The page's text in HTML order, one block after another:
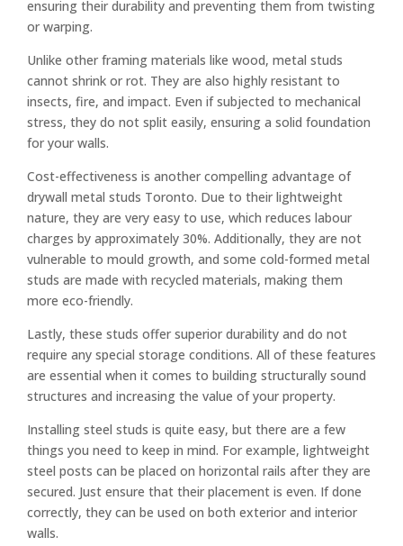
ensuring their durability and preventing them from twisting
or warping.
Unlike other framing materials like wood, metal studs
cannot shrink or rot. They are also highly resistant to
insects, fire, and impact. Even if subjected to mechanical
stress, they do not split easily, ensuring a solid foundation
for your walls.
Cost-effectiveness is another compelling advantage of
drywall metal studs Toronto. Due to their lightweight
nature, they are very easy to use, which reduces labour
charges by approximately 30%. Additionally, they are not
vulnerable to mould growth, and some cold-formed metal
studs are made with recycled materials, making them
more eco-friendly.
Lastly, these studs offer superior durability and do not
require any special storage conditions. All of these features
are essential when it comes to building structurally sound
structures and increasing the value of your property.
Installing steel studs is quite easy, but there are a few
things you need to keep in mind. For example, lightweight
steel posts can be placed on horizontal rails after they are
secured. Just ensure that their placement is even. If done
correctly, they can be used on both exterior and interior
walls.